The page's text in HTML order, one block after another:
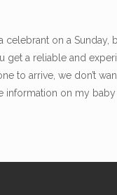
celebrant on a
get a reliable and
to arrive, we don’t
information on my